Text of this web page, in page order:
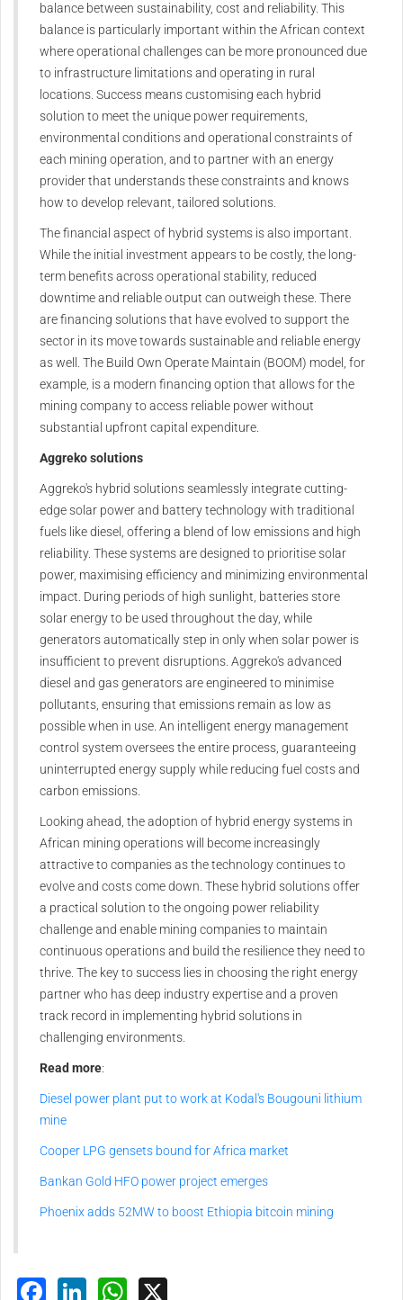
balance between sustainability, cost and reliability. This
balance is particularly important within the African context
where operational challenges can be more pronounced due
to infrastructure limitations and operating in rural
locations. Success means customising each hybrid
solution to meet the unique power requirements,
environmental conditions and operational constraints of
each mining operation, and to partner with an energy
provider that understands these constraints and knows
how to develop relevant, tailored solutions.
The financial aspect of hybrid systems is also important.
While the initial investment appears to be costly, the long-
term benefits across operational stability, reduced
downtime and reliable output can outweigh these. There
are financing solutions that have evolved to support the
sector in its move towards sustainable and reliable energy
as well. The Build Own Operate Maintain (BOOM) model, for
example, is a modern financing option that allows for the
mining company to access reliable power without
substantial upfront capital expenditure.
Aggreko solutions
Aggreko's hybrid solutions seamlessly integrate cutting-
edge solar power and battery technology with traditional
fuels like diesel, offering a blend of low emissions and high
reliability. These systems are designed to prioritise solar
power, maximising efficiency and minimizing environmental
impact. During periods of high sunlight, batteries store
solar energy to be used throughout the day, while
generators automatically step in only when solar power is
insufficient to prevent disruptions. Aggreko's advanced
diesel and gas generators are engineered to minimise
pollutants, ensuring that emissions remain as low as
possible when in use. An intelligent energy management
control system oversees the entire process, guaranteeing
uninterrupted energy supply while reducing fuel costs and
carbon emissions.
Looking ahead, the adoption of hybrid energy systems in
African mining operations will become increasingly
attractive to companies as the technology continues to
evolve and costs come down. These hybrid solutions offer
a practical solution to the ongoing power reliability
challenge and enable mining companies to maintain
continuous operations and build the resilience they need to
thrive. The key to success lies in choosing the right energy
partner who has deep industry expertise and a proven
track record in implementing hybrid solutions in
challenging environments.
Read more:
Diesel power plant put to work at Kodal's Bougouni lithium
mine
Cooper LPG gensets bound for Africa market
Bankan Gold HFO power project emerges
Phoenix adds 52MW to boost Ethiopia bitcoin mining
Facebook
LinkedInWhatsApp